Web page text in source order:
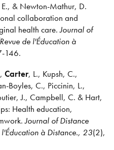
E., & Newton-Mathur, D.
collaboration and
health care.Journal of
de l'Éducation à
146.
Carter, L., Kupsh, C.,
Boyles, C., Piccinin, L.,
J., Campbell, C. & Hart,
Health education,
Journal of Distance
à Distance., 23(2),